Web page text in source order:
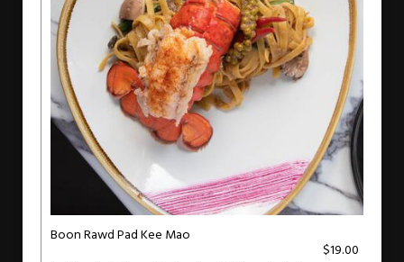
Boon Rawd Pad Kee Mao
$19.00